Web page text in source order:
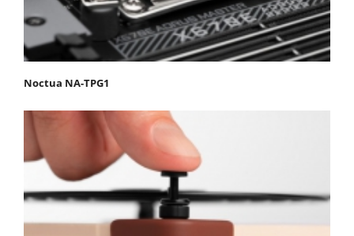
Noctua NA-TPG1